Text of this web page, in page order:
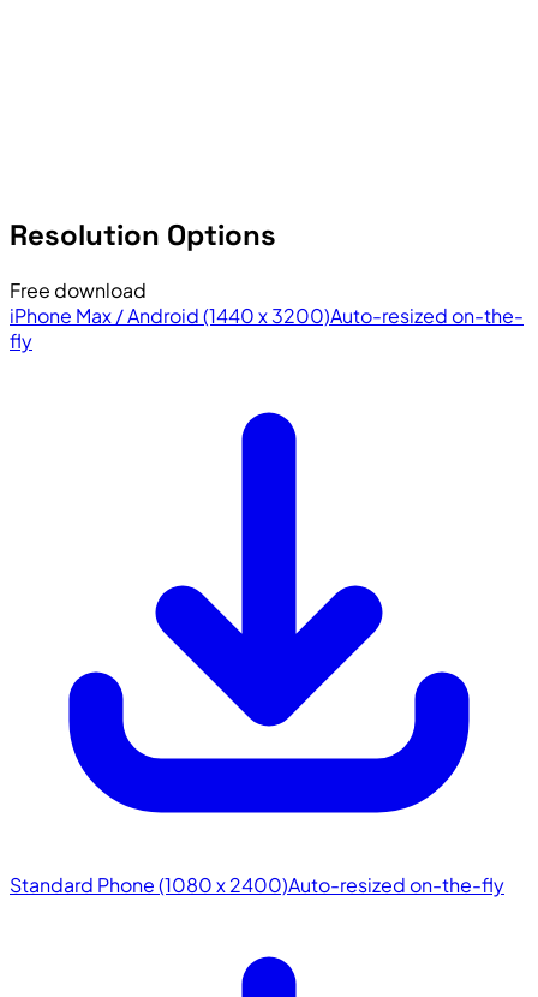
Resolution Options
Free download
iPhone Max / Android (1440 x 3200)Auto-resized on-the-
fly
Standard Phone (1080 x 2400)Auto-resized on-the-fly